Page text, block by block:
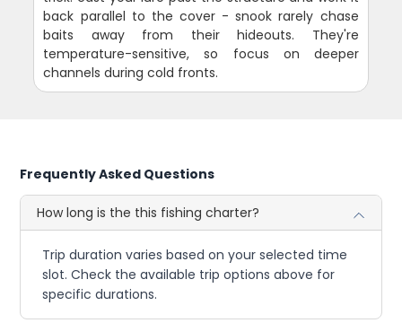
back parallel to the cover - snook rarely chase
baits away from their hideouts. They're
temperature-sensitive, so focus on deeper
channels during cold fronts.
Frequently Asked Questions
How long is the this fishing charter?
Trip duration varies based on your selected time
slot. Check the available trip options above for
specific durations.